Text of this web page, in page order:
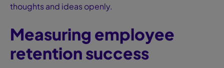
thoughts and ideas openly.
Measuring employee
retention success